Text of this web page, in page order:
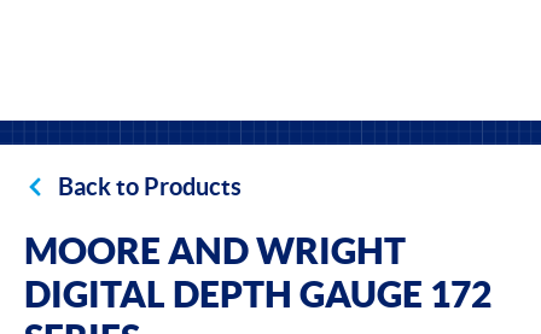
Back to Products
MOORE AND WRIGHT
DIGITAL DEPTH GAUGE 172